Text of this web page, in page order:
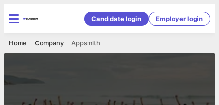
Candidate login Employer login
Appsmith
Company
Home